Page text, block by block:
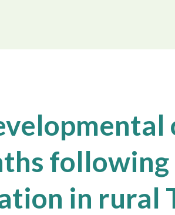
in rural